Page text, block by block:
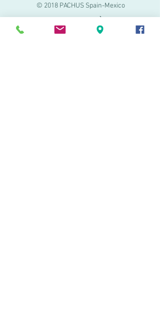
© 2018 PACHUS Spain-Mexico